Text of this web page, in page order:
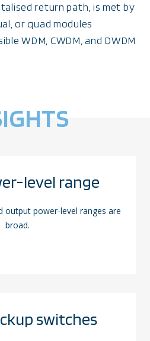
return path, is met by
or quad modules
WDM, CWDM, and DWDM
level range
output power-level ranges are
broad.
switches